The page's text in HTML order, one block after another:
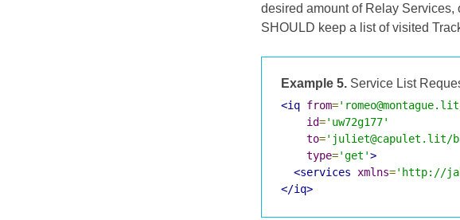
desired amount of Relay
SHOULD keep a list of visited
Example 5. Service List
<iq from=
id='uw72g177'
to='juliet@capulet.lit/
type='get'>
<services
xmlns='http://
</iq>